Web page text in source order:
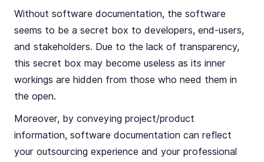
Without software documentation, the software
seems to be a secret box to developers, end-users,
and stakeholders. Due to the lack of transparency,
this secret box may become useless as its inner
workings are hidden from those who need them in
the open.
Moreover, by conveying project/product
information, software documentation can reflect
your outsourcing experience and your professional